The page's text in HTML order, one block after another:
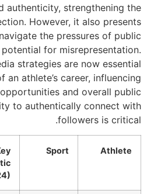
a sense of
athlete-fan
challenges, as
scrutiny
Effective
perception.
Social Media